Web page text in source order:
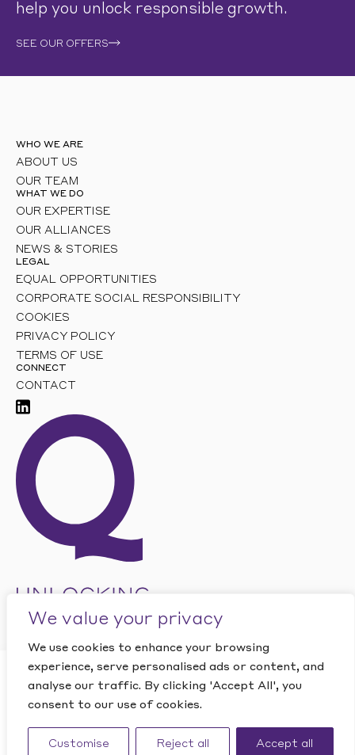
We value your privacy
We use cookies to enhance your browsing
experience, serve personalised ads or content, and
analyse our traffic. By clicking 'Accept All', you
consent to our use of cookies.
Customise Reject all Accept all
help you unlock responsible growth.
SEE OUR OFFERS
WHO WE ARE
ABOUT US
OUR TEAM
WHAT WE DO
OUR EXPERTISE
OUR ALLIANCES
NEWS & STORIES
LEGAL
EQUAL OPPORTUNITIES
CORPORATE SOCIAL RESPONSIBILITY
COOKIES
PRIVACY POLICY
TERMS OF USE
CONNECT
CONTACT
2026Quantic. All rights reserved.
Website by Studio Playne
This site is protected by reCAPTCHA and the GooglePRIVACY
POLICYandTERMS OF SERVICEapply.
CLOSE
Want to find out how
Quantic can help your
business?